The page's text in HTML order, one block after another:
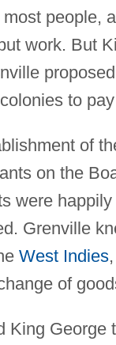
people,
work. But
to
of
on the
were
Grenville
West Indies
of
King George